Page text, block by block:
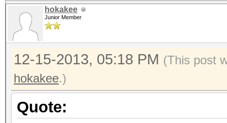
hokakee
Junior Member
12-15-2013, 05:18 PM (This post
hokakee.)
Quote: